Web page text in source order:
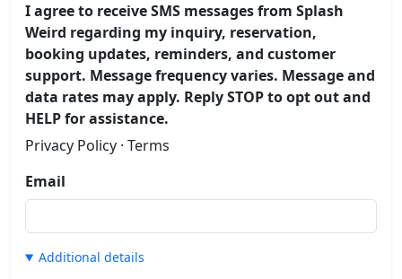
I agree to receive SMS messages from Splash
Weird regarding my inquiry, reservation,
booking updates, reminders, and customer
support. Message frequency varies. Message and
data rates may apply. Reply STOP to opt out and
HELP for assistance.
Privacy Policy · Terms
Email
Additional details